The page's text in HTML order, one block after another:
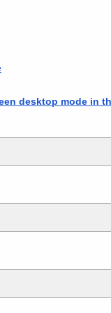
desktop mode in